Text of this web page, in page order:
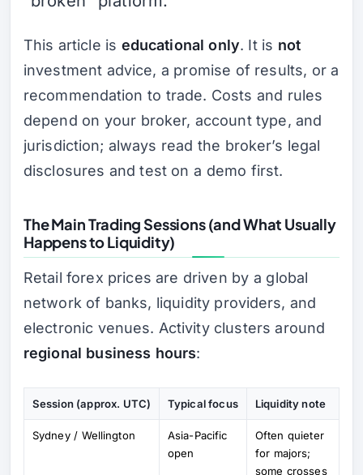
This article is educational only. It is not
investment advice, a promise of results, or a
recommendation to trade. Costs and rules
depend on your broker, account type, and
jurisdiction; always read the broker’s legal
disclosures and test on a demo first.
The Main Trading Sessions (and What Usually
Happens to Liquidity)
Retail forex prices are driven by a global
network of banks, liquidity providers, and
electronic venues. Activity clusters around
regional business hours:
Session (approx. UTC) Typical focus Liquidity note
Sydney / Wellington
Asia-Pacific
open
Often quieter
for majors;
some crosses